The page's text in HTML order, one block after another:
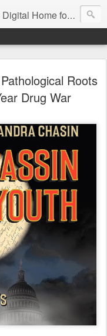
Home for Mark Anthony Neal
Roots
Drug War